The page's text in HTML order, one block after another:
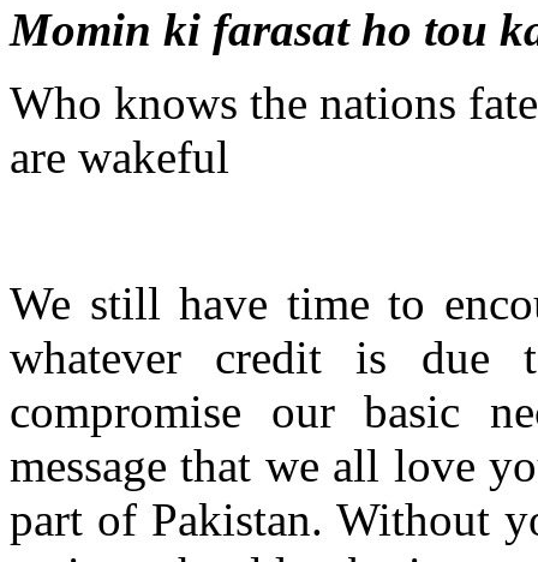
Momin ki farasat ho tou
Who knows the nations
are wakeful
We still have time to
whatever credit is
compromise our basic
message that we all love
part of Pakistan. Without